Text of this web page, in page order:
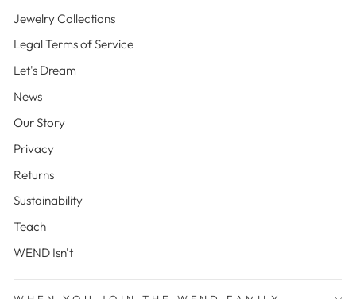
Jewelry Collections
Legal Terms of Service
Let's Dream
News
Our Story
Privacy
Returns
Sustainability
Teach
WEND Isn't